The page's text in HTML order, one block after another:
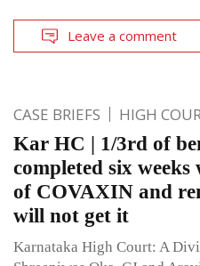
Leave a comment
CASE BRIEFS HIGH
Kar HC | 1/3rd of
completed six weeks
of COVAXIN and
will not get it
Karnataka High Court: A